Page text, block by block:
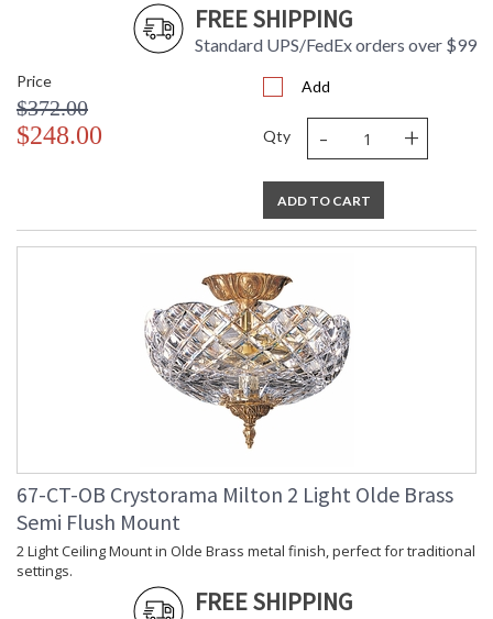
FREE SHIPPING
Standard UPS/FedEx orders over $99
Price
$372.00
$248.00
Add
Qty - +
ADD TO CART
67-CT-OB Crystorama Milton 2 Light Olde Brass
Semi Flush Mount
2 Light Ceiling Mount in Olde Brass metal finish, perfect for traditional
settings.
FREE SHIPPING